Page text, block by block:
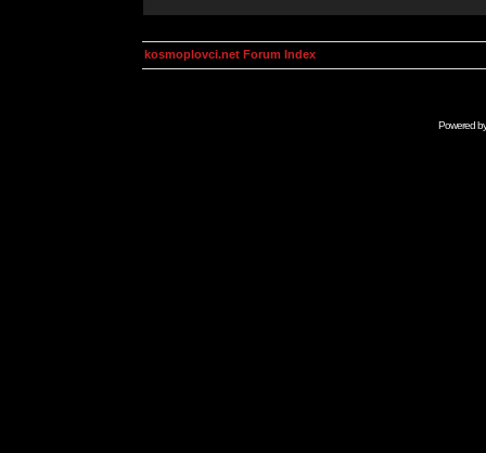
kosmoplovci.net Forum Index
Powered